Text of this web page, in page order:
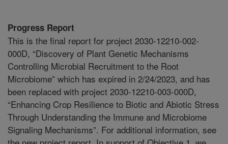
Progress Report
This is the final report for project 2030-12210-002-
000D, “Discovery of Plant Genetic Mechanisms
Controlling Microbial Recruitment to the Root
Microbiome” which has expired in 2/24/2023, and has
been replaced with project 2030-12210-003-000D,
“Enhancing Crop Resilience to Biotic and Abiotic Stress
Through Understanding the Immune and Microbiome
Signaling Mechanisms”. For additional information, see